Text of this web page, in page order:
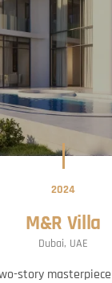
2024
M&R Villa
Dubai, UAE
story